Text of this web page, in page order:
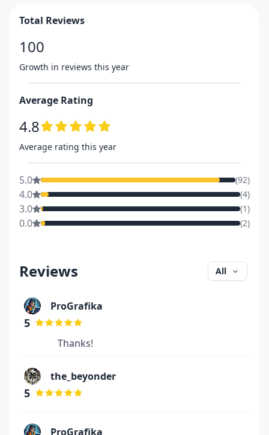
Total Reviews
100
Growth in reviews this year
Average Rating
4.8
Average rating this year
5.0 (92)
4.0 (4)
3.0 (1)
0.0 (2)
Reviews All
ProGrafika
5
Thanks!
the_beyonder
5
ProGrafika